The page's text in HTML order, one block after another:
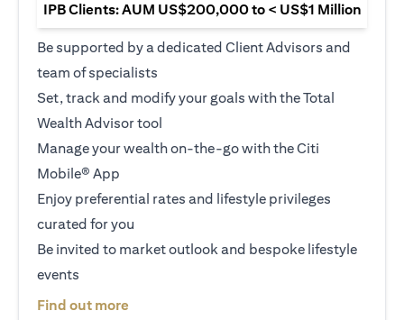
IPB Clients: AUM US$200,000 to < US$1 Million
Be supported by a dedicated Client Advisors and
team of specialists
Set, track and modify your goals with the Total
Wealth Advisor tool
Manage your wealth on-the-go with the Citi
Mobile® App
Enjoy preferential rates and lifestyle privileges
curated for you
Be invited to market outlook and bespoke lifestyle
events
Find out more